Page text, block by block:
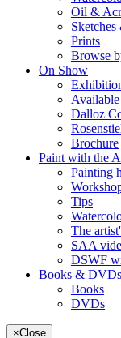
Oil &
Prints
Browse
On Show
Dalloz
Brochure
Paint with the
Painting
Tips
The
SAA
DSWF
Books & DVDs
Books
DVDs
×Close